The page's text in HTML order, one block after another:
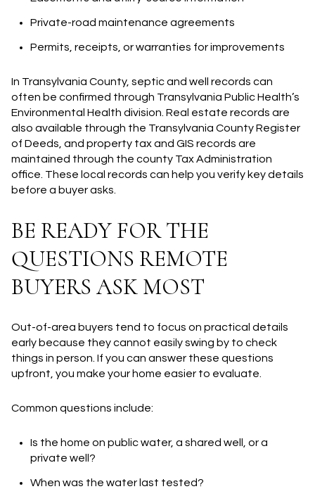
Private-road maintenance agreements
Permits, receipts, or warranties for improvements
In Transylvania County, septic and well records can
often be confirmed through Transylvania Public Health’s
Environmental Health division. Real estate records are
also available through the Transylvania County Register
of Deeds, and property tax and GIS records are
maintained through the county Tax Administration
office. These local records can help you verify key details
before a buyer asks.
BE READY FOR THE
QUESTIONS REMOTE
BUYERS ASK MOST
Out-of-area buyers tend to focus on practical details
early because they cannot easily swing by to check
things in person. If you can answer these questions
upfront, you make your home easier to evaluate.
Common questions include:
Is the home on public water, a shared well, or a
private well?
When was the water last tested?